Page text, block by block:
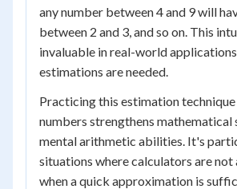
any number between 4 and 9 will
between 2 and 3, and so on. This
invaluable in real-world
estimations are needed.
Practicing this estimation
numbers strengthens mathematical
mental arithmetic abilities. It's
situations where calculators are not
when a quick approximation is